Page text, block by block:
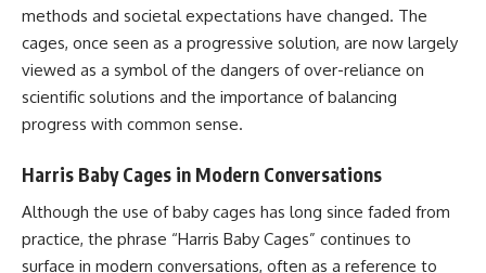
methods and societal expectations have changed. The
cages, once seen as a progressive solution, are now largely
viewed as a symbol of the dangers of over-reliance on
scientific solutions and the importance of balancing
progress with common sense.
Harris Baby Cages in Modern Conversations
Although the use of baby cages has long since faded from
practice, the phrase “Harris Baby Cages” continues to
surface in modern conversations, often as a reference to